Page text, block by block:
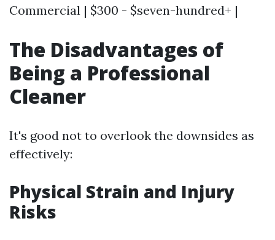
Commercial | $300 - $seven-hundred+ |
The Disadvantages of
Being a Professional
Cleaner
It's good not to overlook the downsides as
effectively:
Physical Strain and Injury
Risks